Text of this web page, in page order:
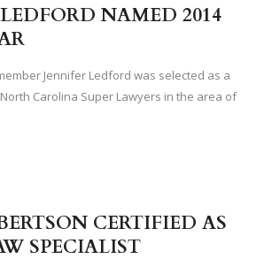
NAMED 2014
Jennifer Ledford was selected as a
Carolina Super Lawyers in the area of
CERTIFIED AS
SPECIALIST